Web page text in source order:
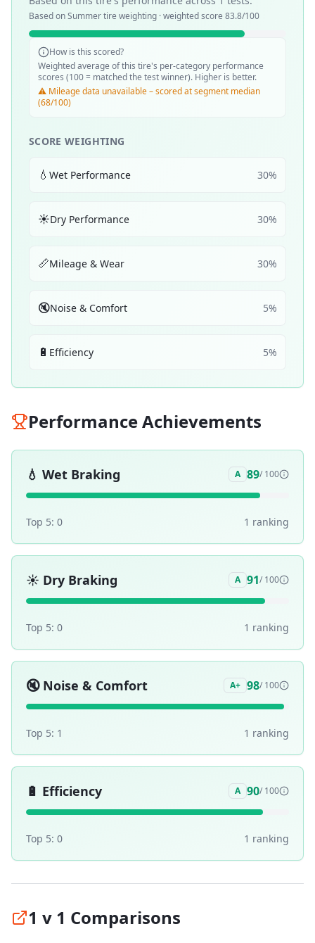
Based onSummertire weighting · weighted score 83.8/100
How is this scored?
Weighted average of this tire's per-category performance
scores (100 = matched the test winner). Higher is better.
⚠️ Mileage data unavailable – scored at segment median
(68/100)
SCORE WEIGHTING
💧 Wet Performance 30%
☀️Dry Performance 30%
📏Mileage & Wear 30%
🔇Noise & Comfort 5%
🔋 Efficiency 5%
Performance Achievements
💧 Wet Braking A 89/ 100
Top 5: 0 1 ranking
☀️ Dry Braking A 91/ 100
Top 5: 0 1 ranking
🔇 Noise & Comfort A+ 98/ 100
Top 5: 1 1 ranking
🔋 Efficiency A 90/ 100
Top 5: 0 1 ranking
1 v 1 Comparisons